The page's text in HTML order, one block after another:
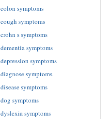
colon symptoms
cough symptoms
crohn s symptoms
dementia symptoms
depression symptoms
diagnose symptoms
disease symptoms
dog symptoms
dyslexia symptoms